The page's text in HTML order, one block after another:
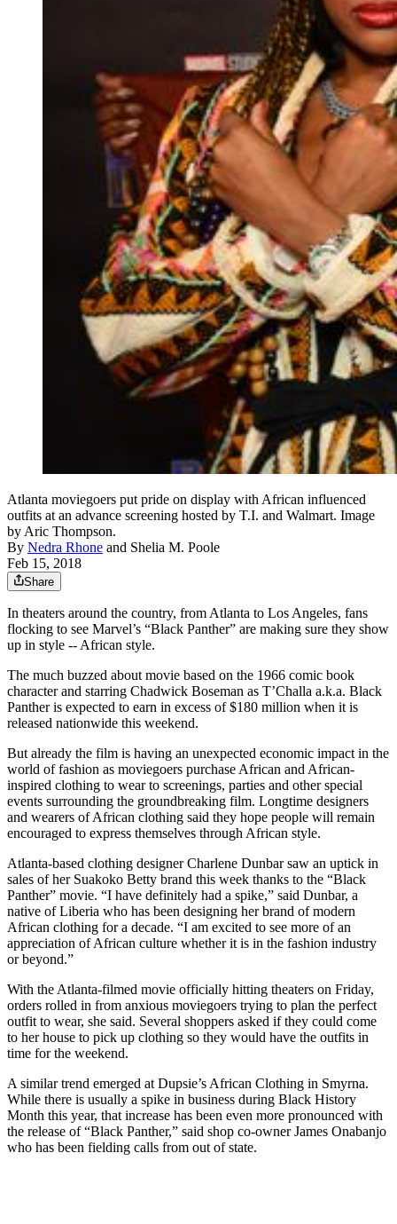
Atlanta moviegoers put pride on display with African influenced
outfits at an advance screening hosted by T.I. and Walmart. Image
by Aric Thompson.
By Nedra Rhone and Shelia M. Poole
Feb 15, 2018
Share
In theaters around the country, from Atlanta to Los Angeles, fans
flocking to see Marvel’s “Black Panther” are making sure they show
up in style -- African style.
The much buzzed about movie based on the 1966 comic book
character and starring Chadwick Boseman as T’Challa a.k.a. Black
Panther is expected to earn in excess of $180 million when it is
released nationwide this weekend.
But already the film is having an unexpected economic impact in the
world of fashion as moviegoers purchase African and African-
inspired clothing to wear to screenings, parties and other special
events surrounding the groundbreaking film. Longtime designers
and wearers of African clothing said they hope people will remain
encouraged to express themselves through African style.
Atlanta-based clothing designer Charlene Dunbar saw an uptick in
sales of her Suakoko Betty brand this week thanks to the “Black
Panther” movie. “I have definitely had a spike,” said Dunbar, a
native of Liberia who has been designing her brand of modern
African clothing for a decade. “I am excited to see more of an
appreciation of African culture whether it is in the fashion industry
or beyond.”
With the Atlanta-filmed movie officially hitting theaters on Friday,
orders rolled in from anxious moviegoers trying to plan the perfect
outfit to wear, she said. Several shoppers asked if they could come
to her house to pick up clothing so they would have the outfits in
time for the weekend.
A similar trend emerged at Dupsie’s African Clothing in Smyrna.
While there is usually a spike in business during Black History
Month this year, that increase has been even more pronounced with
the release of “Black Panther,” said shop co-owner James Onabanjo
who has been fielding calls from out of state.